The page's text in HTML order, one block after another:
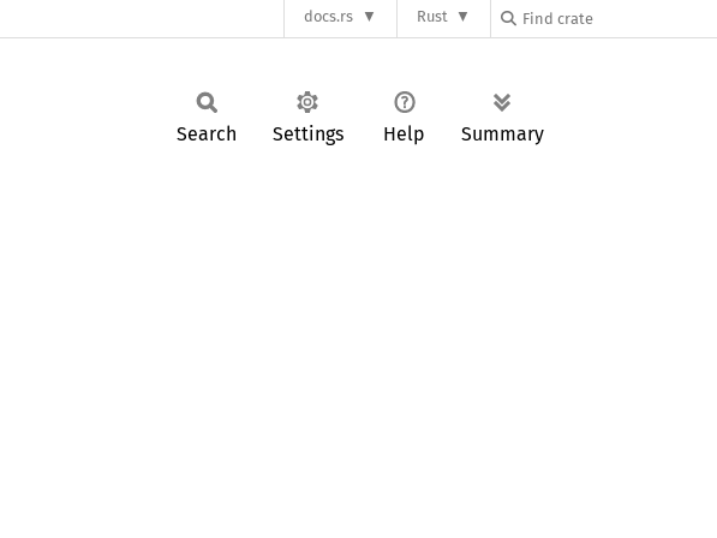
docs.rs Rust
Search Settings Help Summary